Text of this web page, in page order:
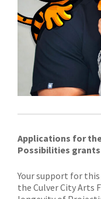
Applications for
Possibilities grants
Your support for
the Culver City Arts